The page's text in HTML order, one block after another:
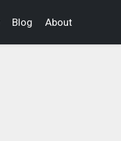
Blog About